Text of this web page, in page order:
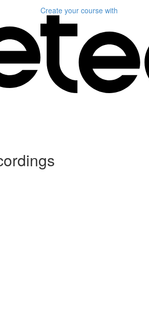
Create your course with